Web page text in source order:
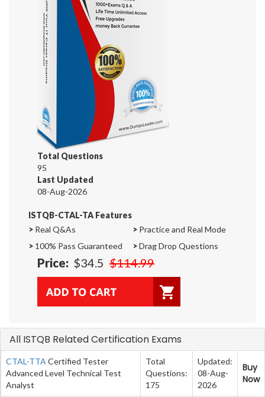
Total Questions
95
Last Updated
08-Aug-2026
ISTQB-CTAL-TA Features
> Real Q&As > Practice and Real Mode
> 100% Pass Guaranteed >Drag Drop Questions
Price: $34.5 $114.99
All ISTQB Related Certification Exams
CTAL-TTA Certified Tester
Advanced Level Technical Test
Analyst
Total
Questions:
175
Updated:
08-Aug-
2026
Buy
Now